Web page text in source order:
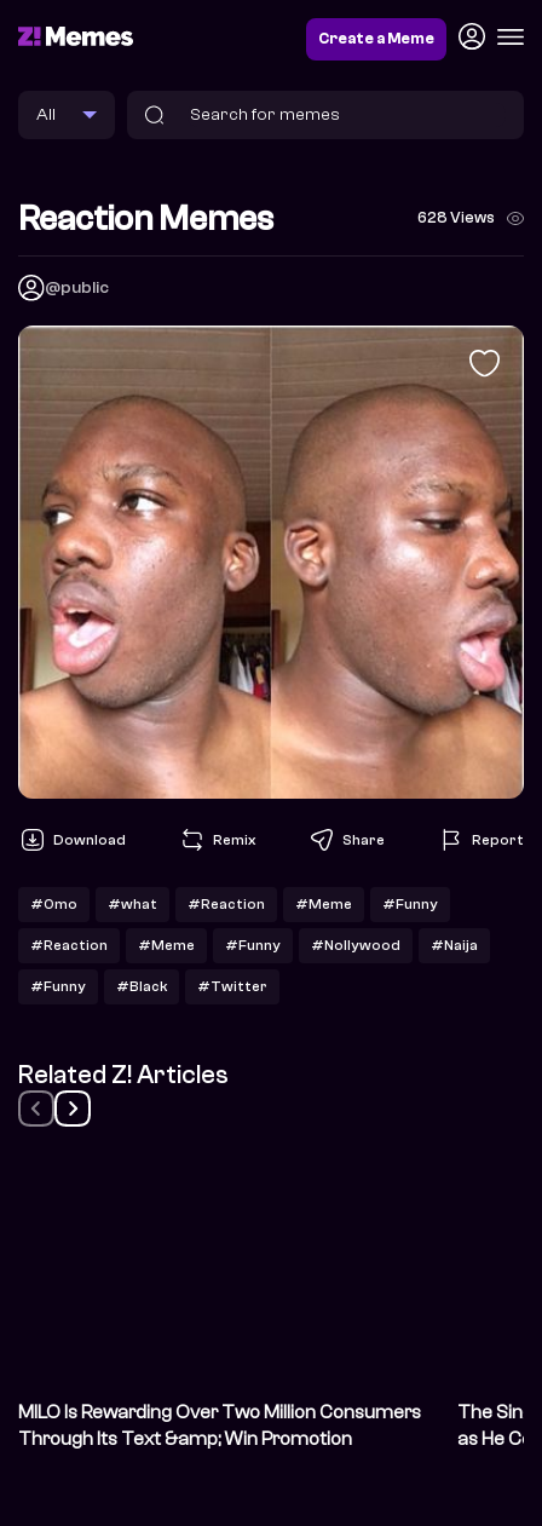
Create a Meme
Reaction Memes 628 Views
@public
Download Remix Share Report
#Omo #what #Reaction #Meme #Funny
#Reaction #Meme #Funny #Nollywood #Naija
#Funny #Black #Twitter
Related Z! Articles
MILO Is Rewarding Over Two Million Consumers
Through Its Text &amp; Win Promotion
The
as He